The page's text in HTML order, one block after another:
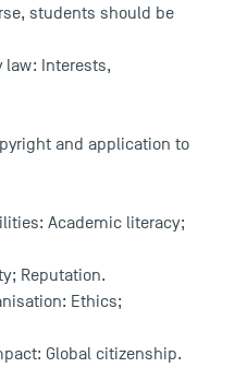
students should be
law: Interests,
and application to
Academic literacy;
Reputation.
Ethics;
Global citizenship.